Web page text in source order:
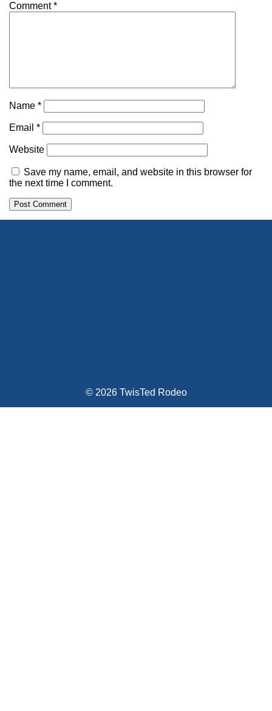
Comment*
Name *
Email *
Website
Save my name, email, and website in this browser for
the next time I comment.
© 2026 TwisTed Rodeo